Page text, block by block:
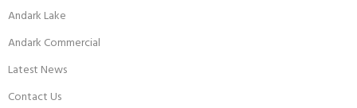
Andark Lake
Andark Commercial
Latest News
Contact Us